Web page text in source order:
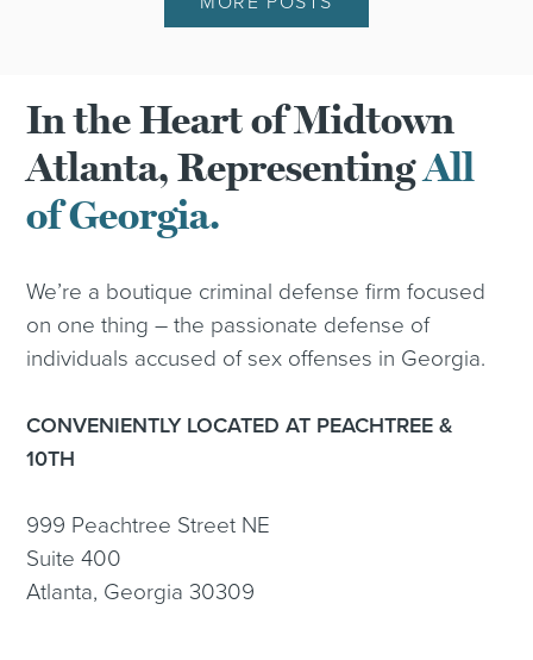
In the Heart of Midtown
Atlanta, RepresentingAll
of Georgia.
We’re a boutique criminal defense firm focused
on one thing – the passionate defense of
individuals accused of sex offenses in Georgia.
CONVENIENTLY LOCATED AT PEACHTREE &
10TH
999 Peachtree Street NE
Suite 400
Atlanta, Georgia 30309